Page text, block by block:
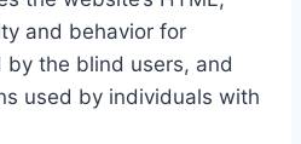
and behavior for
the blind users, and
used by individuals with